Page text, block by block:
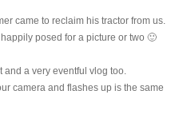
came to reclaim his tractor from us.
posed for a picture or two 🙂
and a very eventful vlog too.
camera and flashes up is the same